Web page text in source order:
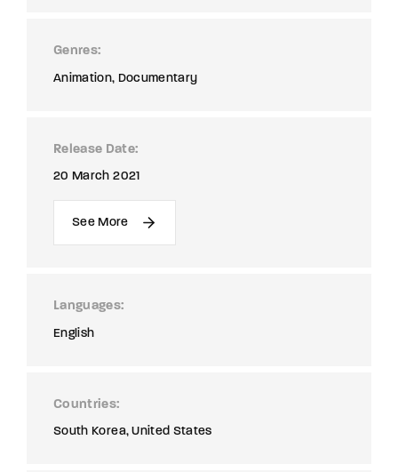
Genres
Animation Documentary
Release Date
20 March 2021
See More
Languages
English
Countries
South Korea United States